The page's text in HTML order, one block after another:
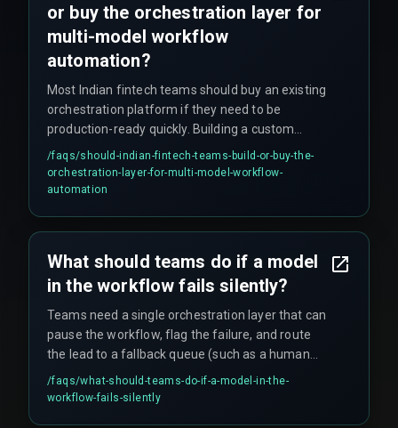
or buy the orchestration layer for
multi-model workflow
automation?
Most Indian fintech teams should buy an existing
orchestration platform if they need to be
production-ready quickly. Building a custom
middleware introduces deployment delays and
integration risks. However, the choice depends on
how many models you run and whether your
/faqs/should-indian-fintech-teams-build-or-buy-the-
orchestration-layer-for-multi-model-workflow-
automation
What should teams do if a model
in the workflow fails silently?
Teams need a single orchestration layer that can
pause the workflow, flag the failure, and route
the lead to a fallback queue (such as a human
agent). Most off-the-shelf AI platforms do not
provide this capability, so it must be architected
/faqs/what-should-teams-do-if-a-model-in-the-
workflow-fails-silently